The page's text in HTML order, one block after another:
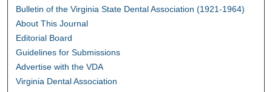
Bulletin of the Virginia State Dental Association (1921-1964)
About This Journal
Editorial Board
Guidelines for Submissions
Advertise with the VDA
Virginia Dental Association